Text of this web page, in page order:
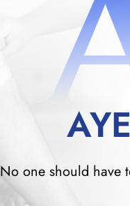
No one should have